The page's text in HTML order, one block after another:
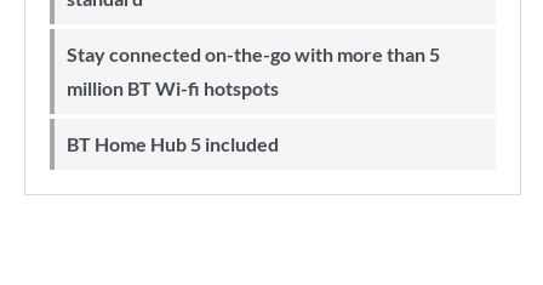
Stay connected on-the-go with more than 5
million BT Wi-fi hotspots
BT Home Hub 5 included